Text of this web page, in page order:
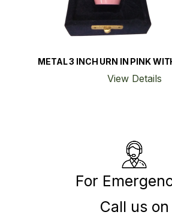
METAL 3 INCH URN IN PINK
View Details
For
Call us on